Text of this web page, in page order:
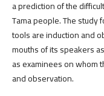
a prediction of the
Tama people. The
tools are induction and
mouths of its speakers
as examinees on whom
and observation.